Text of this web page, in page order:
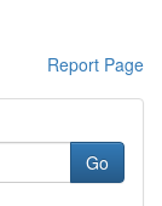
Report Page
Go